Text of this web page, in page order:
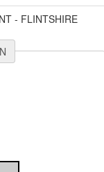
- FLINTSHIRE
N